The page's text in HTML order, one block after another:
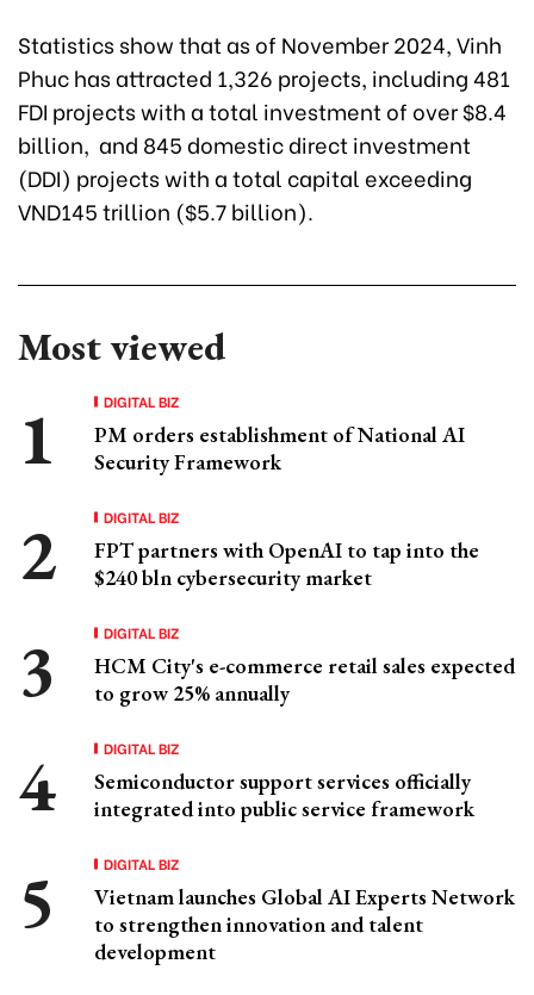
Statistics show that as of November 2024, Vinh
Phuc has attracted 1,326 projects, including 481
FDI projects with a total investment of over $8.4
billion, and 845 domestic direct investment
(DDI) projects with a total capital exceeding
VND145 trillion ($5.7 billion).
Most viewed
DIGITAL BIZ
PM orders establishment of National AI
Security Framework
DIGITAL BIZ
FPT partners with OpenAI to tap into the
$240 bln cybersecurity market
DIGITAL BIZ
HCM City's e-commerce retail sales expected
to grow 25% annually
DIGITAL BIZ
Semiconductor support services officially
integrated into public service framework
DIGITAL BIZ
Vietnam launches Global AI Experts Network
to strengthen innovation and talent
development